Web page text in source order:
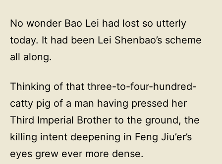
No wonder Bao Lei had lost so utterly
today. It had been Lei Shenbao’s scheme
all along.
Thinking of that three-to-four-hundred-
catty pig of a man having pressed her
Third Imperial Brother to the ground, the
killing intent deepening in Feng Jiu’er’s
eyes grew ever more dense.